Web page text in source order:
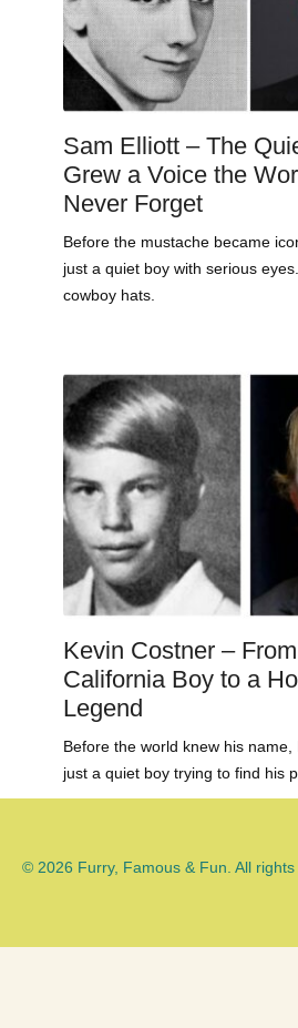
Sam Elliott – The
Grew a Voice the
Never Forget
Before the mustache became
just a quiet boy with serious
cowboy hats.
Kevin Costner –
California Boy to a
Legend
Before the world knew his name,
just a quiet boy trying to find his
© 2026 Furry, Famous & Fun. All